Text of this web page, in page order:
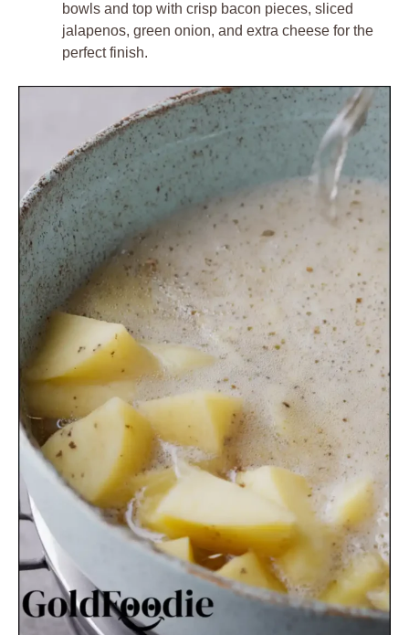
bowls and top with crisp bacon pieces, sliced
jalapenos, green onion, and extra cheese for the
perfect finish.